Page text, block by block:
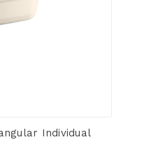
Individual